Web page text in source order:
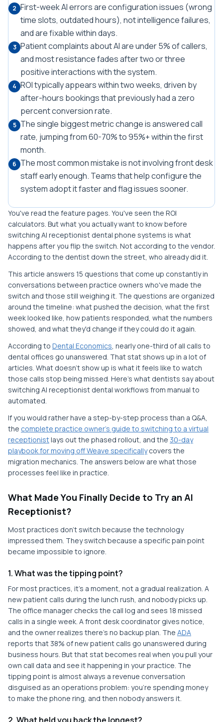
2 First-week AI errors are configuration issues (wrong
time slots, outdated hours), not intelligence failures,
and are fixable within days.
3 Patient complaints about AI are under 5% of callers,
and most resistance fades after two or three
positive interactions with the system.
4 ROI typically appears within two weeks, driven by
after-hours bookings that previously had a zero
percent conversion rate.
5 The single biggest metric change is answered call
rate, jumping from 60-70% to 95%+ within the first
month.
6 The most common mistake is not involving front desk
staff early enough. Teams that help configure the
system adopt it faster and flag issues sooner.
You've read the feature pages. You've seen the ROI
calculators. But what you actually want to know before
switching AI receptionist dental phone systems is what
happens after you flip the switch. Not according to the vendor.
According to the dentist down the street, who already did it.
This article answers 15 questions that come up constantly in
conversations between practice owners who've made the
switch and those still weighing it. The questions are organized
around the timeline: what pushed the decision, what the first
week looked like, how patients responded, what the numbers
showed, and what they'd change if they could do it again.
According to Dental Economics, nearly one-third of all calls to
dental offices go unanswered. That stat shows up in a lot of
articles. What doesn't show up is what it feels like to watch
those calls stop being missed. Here's what dentists say about
switching AI receptionist dental workflows from manual to
automated.
If you would rather have a step-by-step process than a Q&A,
the complete practice owner’s guide to switching to a virtual
receptionistlays out the phased rollout, and the 30-day
playbook for moving off Weave specificallycovers the
migration mechanics. The answers below are what those
processes feel like in practice.
What Made You Finally Decide to Try an AI
Receptionist?
Most practices don't switch because the technology
impressed them. They switch because a specific pain point
became impossible to ignore.
1. What was the tipping point?
For most practices, it's a moment, not a gradual realization. A
new patient calls during the lunch rush, and nobody picks up.
The office manager checks the call log and sees 18 missed
calls in a single week. A front desk coordinator gives notice,
and the owner realizes there's no backup plan. The ADA
reports that 38% of new patient calls go unanswered during
business hours. But that stat becomes real when you pull your
own call data and see it happening in your practice. The
tipping point is almost always a revenue conversation
disguised as an operations problem: you're spending money
to make the phone ring, and then nobody answers it.